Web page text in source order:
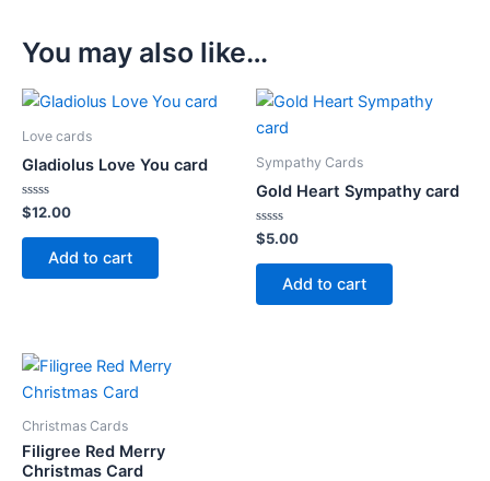
You may also like…
Love cards
Gladiolus Love You card
Rated
0
out
$12.00
Add to cart
Sympathy Cards
Gold Heart Sympathy card
Rated
0
out
$5.00
Add to cart
Christmas Cards
Filigree Red Merry
Christmas Card